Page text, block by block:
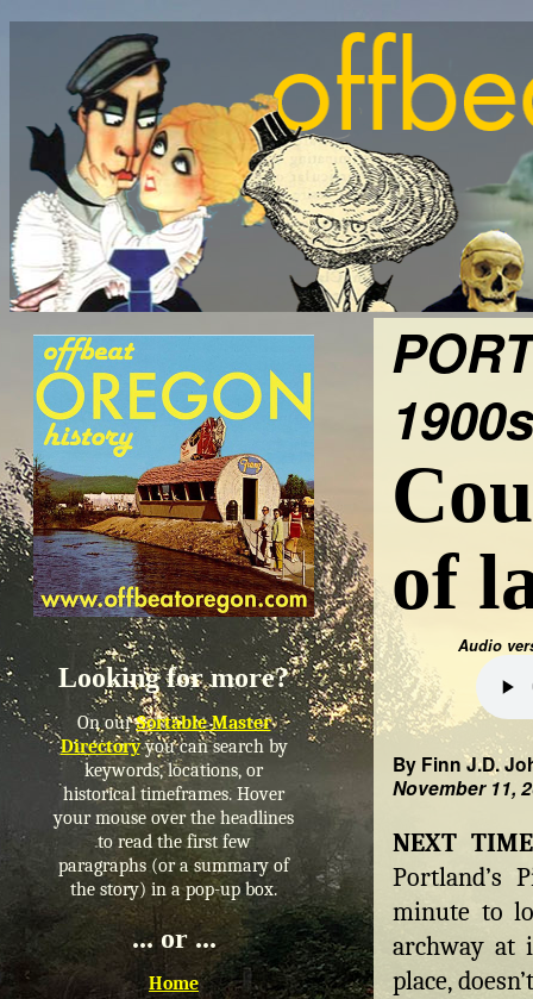
Looking for more?
On ourSortable Master
Directoryyou can search by
keywords, locations, or
historical timeframes. Hover
your mouse over the headlines
to read the first few
paragraphs (or a summary of
the story) in a pop-up box.
... or ...
Home
of
Audio
By Finn J.D.
November 11,
NEXT
Portland’s
minute to
archway at
place,